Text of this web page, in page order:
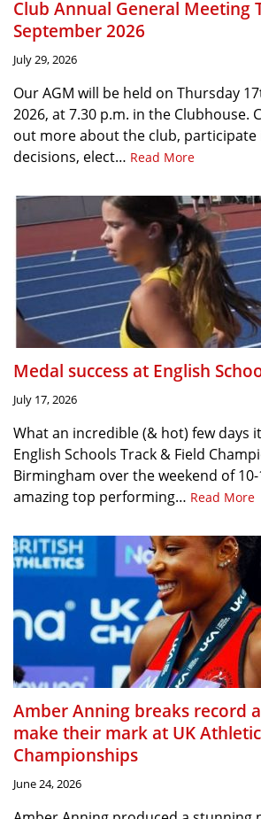
Club Annual General Meeting
September 2026
July 29, 2026
Our AGM will be held on Thursday
2026, at 7.30 p.m. in the Clubhouse.
out more about the club,
decisions, elect… Read More
Medal success at English
July 17, 2026
What an incredible (& hot) few days
English Schools Track & Field
Birmingham over the weekend of
amazing top performing… Read More
Amber Anning breaks record
make their mark at UK
Championships
June 24, 2026